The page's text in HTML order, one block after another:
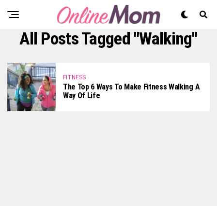
All Posts Tagged "Walking"
FITNESS
The Top 6 Ways To Make Fitness Walking A
Way Of Life